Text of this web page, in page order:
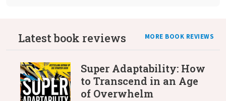
Latest book reviews MORE BOOK REVIEWS
Super Adaptability: How
to Transcend in an Age
of Overwhelm